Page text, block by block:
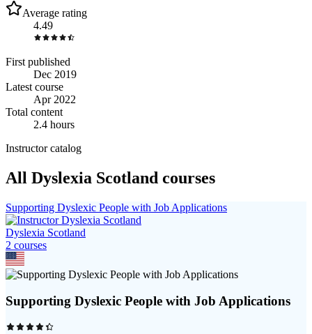
Average rating
4.49
First published
Dec 2019
Latest course
Apr 2022
Total content
2.4 hours
Instructor catalog
All Dyslexia Scotland courses
Supporting Dyslexic People with Job Applications
Dyslexia Scotland
2 courses
Supporting Dyslexic People with Job Applications